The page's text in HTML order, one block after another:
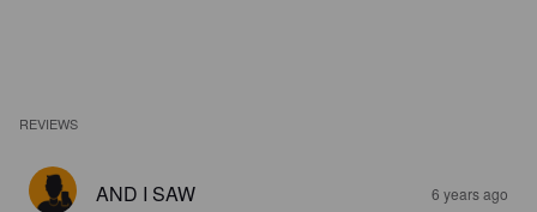
REVIEWS
AND I SAW 6 years ago